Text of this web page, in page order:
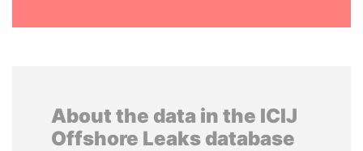
About the data in the ICIJ
Offshore Leaks database